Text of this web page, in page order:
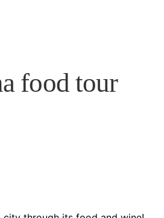
food tour